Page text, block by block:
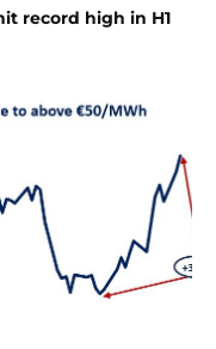
record high in H1